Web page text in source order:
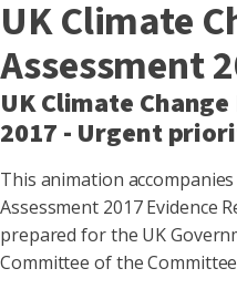
UK Climate
Assessment
UK Climate
2017 - Urgent
This animation
Assessment 2017 Evidence
prepared for the UK
Committee of the